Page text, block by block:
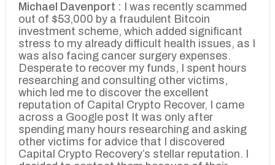
Michael Davenport :
I was recently scammed
out of $53,000 by a fraudulent Bitcoin
investment scheme, which added significant
stress to my already difficult health issues, as I
was also facing cancer surgery expenses.
Desperate to recover my funds, I spent hours
researching and consulting other victims,
which led me to discover the excellent
reputation of Capital Crypto Recover, I came
across a Google post It was only after
spending many hours researching and asking
other victims for advice that I discovered
Capital Crypto Recovery’s stellar reputation. I